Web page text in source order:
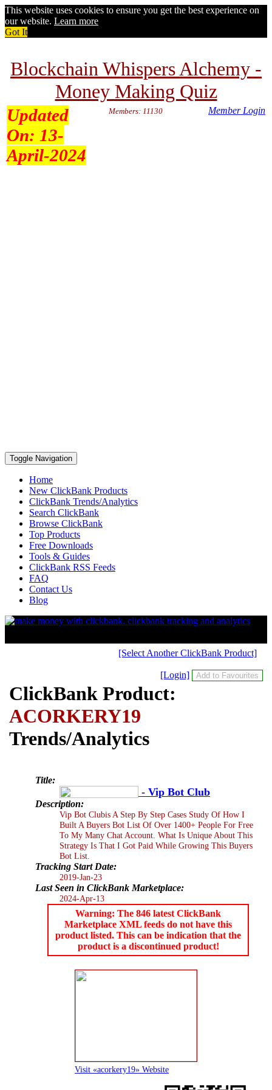
This website uses cookies to ensure you get the best experience on
our website. Learn more
Got It
Blockchain Whispers Alchemy -
Money Making Quiz
Updated
On: 13-
April-2024
Members: 11130 Member Login
Toggle Navigation
Home
New ClickBank Products
ClickBank Trends/Analytics
Search ClickBank
Browse ClickBank
Top Products
Free Downloads
Tools & Guides
ClickBank RSS Feeds
FAQ
Contact Us
Blog
[Select Another ClickBank Product]
[Login]
ClickBank Product:
ACORKERY19
Trends/Analytics
Title:
- Vip Bot Club
Description:
Vip Bot Clubis A Step By Step Cases Study Of How I
Built A Buyers Bot List Of Over 1400+ People For Free
To My Many Chat Account. What Is Unique About This
Strategy Is That I Got Paid While Growing This Buyers
Bot List.
Tracking Start Date:
2019-Jan-23
Last Seen in ClickBank Marketplace:
2024-Apr-13
Warning: The 846 latest ClickBank
Marketplace XML feeds do not have this
product listed. This can be indication that the
product is a discontinued product!
Visit «acorkery19» Website